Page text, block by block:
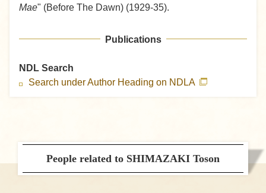
Mae" (Before The Dawn) (1929-35).
Publications
NDL Search
Search under Author Heading on NDLA
People related to SHIMAZAKI Toson